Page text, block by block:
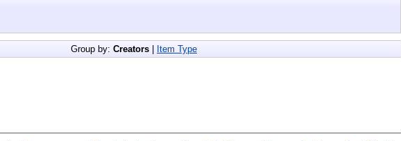
Group by: Creators | Item Type